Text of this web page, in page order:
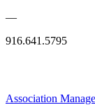
—
916.641.5795
Association